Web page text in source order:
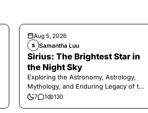
Aug 5, 2026
S Samantha Luu
Sirius: The Brightest Star in
the Night Sky
Exploring the Astronomy, Astrology,
Mythology, and Enduring Legacy of the
Legendary Dog Star
7 1 130